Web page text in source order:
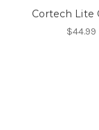
Cortech Lite
$44.99